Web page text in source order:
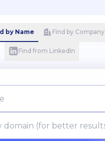
by Name Find by Company
Find from LinkedIn